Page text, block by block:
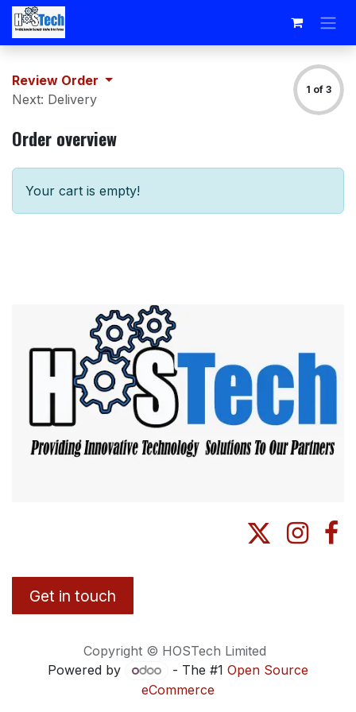
Skip to Content
Review Order
Next: Delivery
1 of 3
Order overview
Your cart is empty!
Get in touch
Copyright © HOSTech Limited
Powered by
- The #1 Open Source
eCommerce